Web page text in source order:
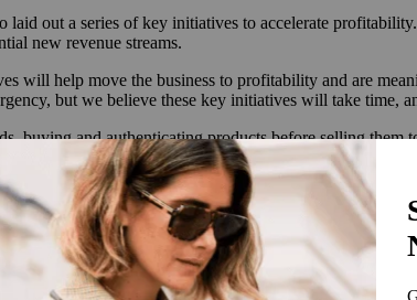
laid out a series of key initiatives to accelerate
new revenue streams.
will help move the business to profitability and are
but we believe these key initiatives will take
buying and authenticating products before selling them
explained that dedicating entire departments to
years, with some customers claiming they were sold
costs, Schmidt said having stores typically help
compete for sellers and buyers — not only against each
companies like the RealReal face.